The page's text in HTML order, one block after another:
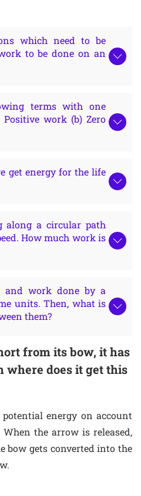
which need to be
to be done on an
terms with one
Positive work (b) Zero
get energy for the life
a circular path
How much work is
and work done by a
units. Then, what is
them?
from its bow, it has
where does it get this
energy on account
the arrow is released,
bow gets converted into the